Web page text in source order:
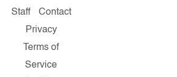
Staff
Contact
Privacy
Terms of
Service